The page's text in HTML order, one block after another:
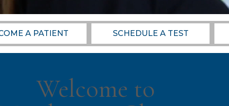
A PATIENT SCHEDULE A TEST
Welcome to